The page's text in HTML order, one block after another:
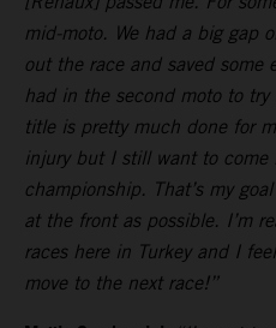
mid-moto. We had a big gap
out the race and saved some
had in the second moto to
title is pretty much done for
injury but I still want to
championship. That’s my
at the front as possible. I’m
races here in Turkey and I
move to the next race!”